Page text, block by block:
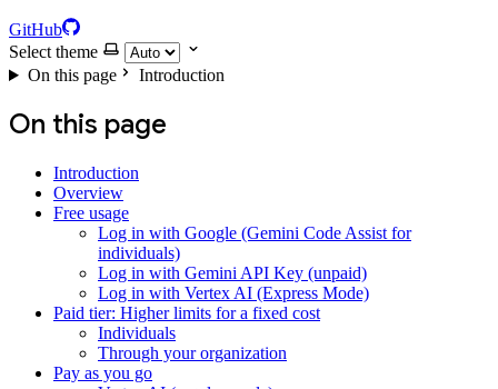
GitHub
Select theme
On this page
Introduction
On this page
Introduction
Overview
Free usage
Log in with Google (Gemini Code Assist for
individuals)
Log in with Gemini API Key (unpaid)
Log in with Vertex AI (Express Mode)
Paid tier: Higher limits for a fixed cost
Individuals
Through your organization
Pay as you go